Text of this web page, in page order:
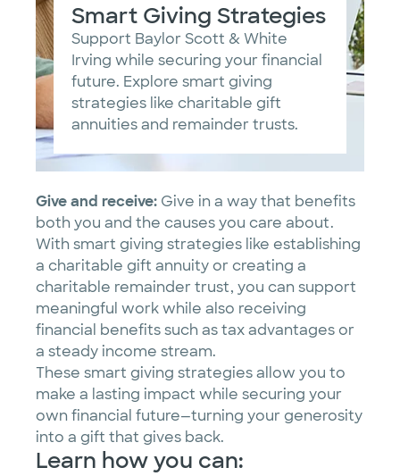
Smart Giving Strategies
Support Baylor Scott & White
Irving while securing your financial
future. Explore smart giving
strategies like charitable gift
annuities and remainder trusts.
Give and receive: Give in a way that benefits
both you and the causes you care about.
With smart giving strategies like establishing
a charitable gift annuity or creating a
charitable remainder trust, you can support
meaningful work while also receiving
financial benefits such as tax advantages or
a steady income stream.
These smart giving strategies allow you to
make a lasting impact while securing your
own financial future—turning your generosity
into a gift that gives back.
Learn how you can: